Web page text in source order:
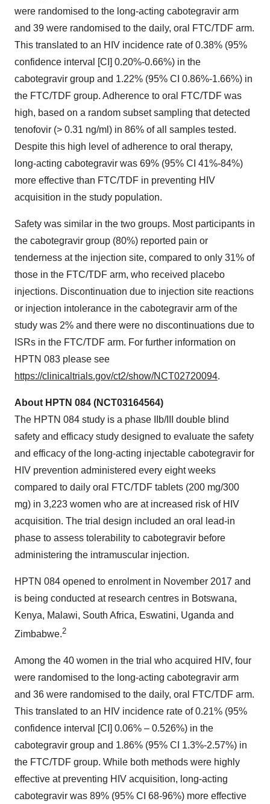
were randomised to the long-acting cabotegravir arm
and 39 were randomised to the daily, oral FTC/TDF arm.
This translated to an HIV incidence rate of 0.38% (95%
confidence interval [CI] 0.20%-0.66%) in the
cabotegravir group and 1.22% (95% CI 0.86%-1.66%) in
the FTC/TDF group. Adherence to oral FTC/TDF was
high, based on a random subset sampling that detected
tenofovir (> 0.31 ng/ml) in 86% of all samples tested.
Despite this high level of adherence to oral therapy,
long-acting cabotegravir was 69% (95% CI 41%-84%)
more effective than FTC/TDF in preventing HIV
acquisition in the study population.
Safety was similar in the two groups. Most participants in
the cabotegravir group (80%) reported pain or
tenderness at the injection site, compared to only 31% of
those in the FTC/TDF arm, who received placebo
injections. Discontinuation due to injection site reactions
or injection intolerance in the cabotegravir arm of the
study was 2% and there were no discontinuations due to
ISRs in the FTC/TDF arm. For further information on
HPTN 083 please see
https://clinicaltrials.gov/ct2/show/NCT02720094.
About HPTN 084 (NCT03164564)
The HPTN 084 study is a phase IIb/III double blind
safety and efficacy study designed to evaluate the safety
and efficacy of the long-acting injectable cabotegravir for
HIV prevention administered every eight weeks
compared to daily oral FTC/TDF tablets (200 mg/300
mg) in 3,223 women who are at increased risk of HIV
acquisition. The trial design included an oral lead-in
phase to assess tolerability to cabotegravir before
administering the intramuscular injection.
HPTN 084 opened to enrolment in November 2017 and
is being conducted at research centres in Botswana,
Kenya, Malawi, South Africa, Eswatini, Uganda and
Zimbabwe.2
Among the 40 women in the trial who acquired HIV, four
were randomised to the long-acting cabotegravir arm
and 36 were randomised to the daily, oral FTC/TDF arm.
This translated to an HIV incidence rate of 0.21% (95%
confidence interval [CI] 0.06% – 0.526%) in the
cabotegravir group and 1.86% (95% CI 1.3%-2.57%) in
the FTC/TDF group. While both methods were highly
effective at preventing HIV acquisition, long-acting
cabotegravir was 89% (95% CI 68-96%) more effective